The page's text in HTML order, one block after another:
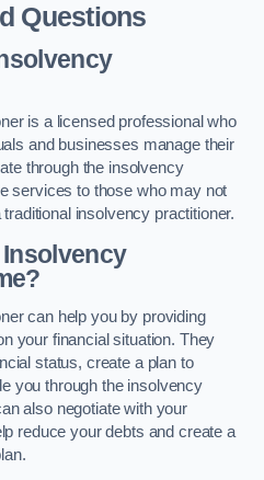
Questions
is a licensed professional who
and businesses manage their
through the insolvency
services to those who may not
insolvency practitioner.
can help you by providing
your financial situation. They
status, create a plan to
you through the insolvency
also negotiate with your
reduce your debts and create a